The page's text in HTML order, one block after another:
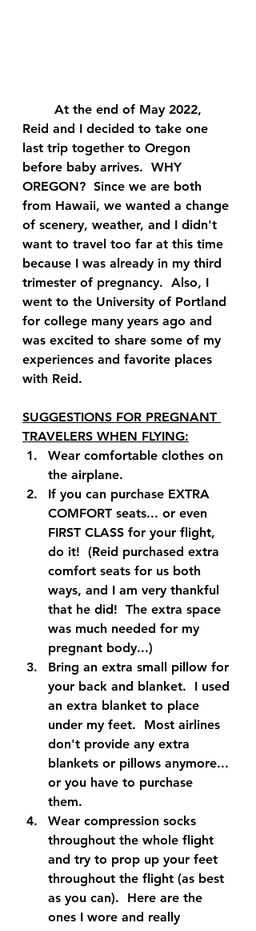
Reid and I decided to take one
last trip together to Oregon
before baby arrives.  WHY
OREGON?  Since we are both
from Hawaii, we wanted a change
of scenery, weather, and I didn't
want to travel too far at this time
because I was already in my third
trimester of pregnancy.  Also, I
went to the University of Portland
for college many years ago and
was excited to share some of my
experiences and favorite places
with Reid.
SUGGESTIONS FOR PREGNANT
TRAVELERS WHEN FLYING:
Wear comfortable clothes on
the airplane.
If you can purchase EXTRA
COMFORT seats... or even
FIRST CLASS for your flight,
do it!  (Reid purchased extra
comfort seats for us both
ways, and I am very thankful
that he did!  The extra space
was much needed for my
pregnant body...)
Bring an extra small pillow for
your back and blanket.  I used
an extra blanket to place
under my feet.  Most airlines
don't provide any extra
blankets or pillows anymore...
or you have to purchase
them.
Wear compression socks
throughout the whole flight
and try to prop up your feet
throughout the flight (as best
as you can).  Here are the
ones I wore and really